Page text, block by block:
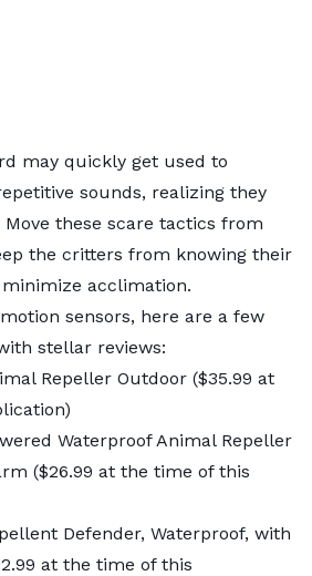
may quickly get used to
sounds, realizing they
these scare tactics from
the critters from knowing their
acclimation.
sensors, here are a few
stellar reviews:
al Repeller Outdoor ($35.99 at
Waterproof Animal Repeller
($26.99 at the time of this
Defender, Waterproof, with
at the time of this